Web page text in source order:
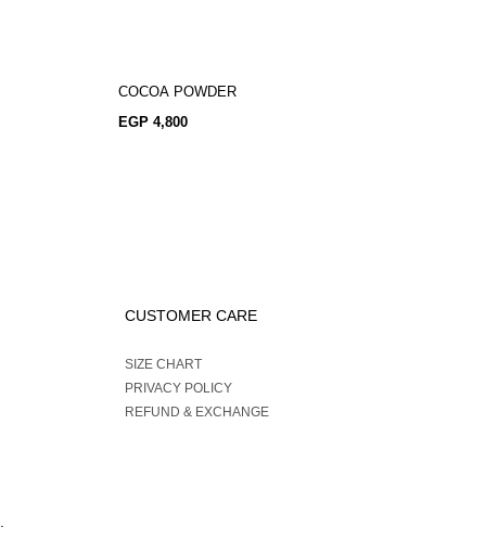
COCOA POWDER
EGP4,800
CUSTOMER CARE
SIZE CHART
PRIVACY POLICY
REFUND & EXCHANGE